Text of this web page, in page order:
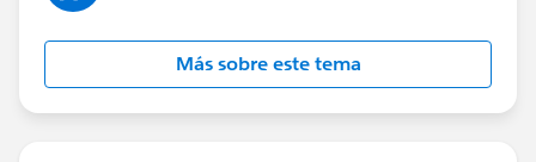
Más sobre este tema